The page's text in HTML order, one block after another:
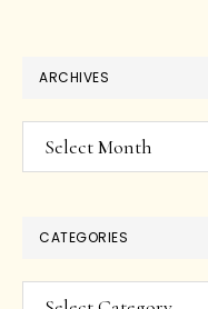
ARCHIVES
Archives
CATEGORIES
Categories